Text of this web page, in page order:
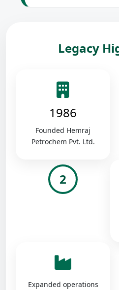
Legacy
1986
Founded Hemraj
Petrochem Pvt. Ltd.
2
Expanded operations